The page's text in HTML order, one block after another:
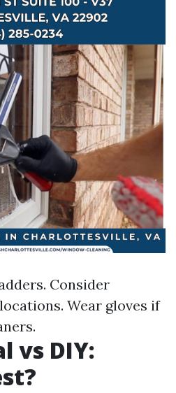
Consider
Wear gloves if
vs DIY: